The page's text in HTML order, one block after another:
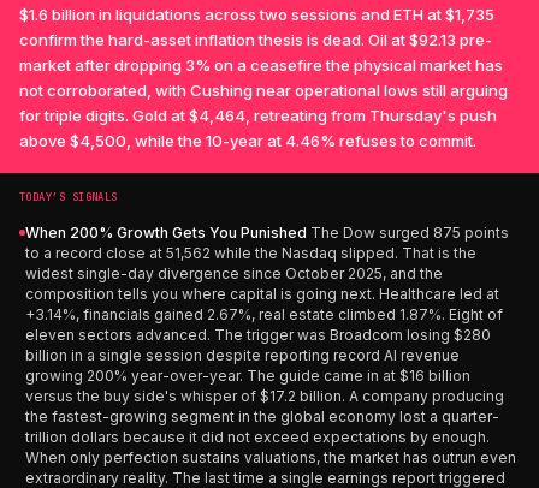
$1.6 billion in liquidations across two sessions and ETH at $1,735
confirm the hard-asset inflation thesis is dead. Oil at $92.13 pre-
market after dropping 3% on a ceasefire the physical market has
not corroborated, with Cushing near operational lows still arguing
for triple digits. Gold at $4,464, retreating from Thursday's push
above $4,500, while the 10-year at 4.46% refuses to commit.
TODAY’S SIGNALS
When 200% Growth Gets You Punished The Dow surged 875 points
to a record close at 51,562 while the Nasdaq slipped. That is the
widest single-day divergence since October 2025, and the
composition tells you where capital is going next. Healthcare led at
+3.14%, financials gained 2.67%, real estate climbed 1.87%. Eight of
eleven sectors advanced. The trigger was Broadcom losing $280
billion in a single session despite reporting record AI revenue
growing 200% year-over-year. The guide came in at $16 billion
versus the buy side's whisper of $17.2 billion. A company producing
the fastest-growing segment in the global economy lost a quarter-
trillion dollars because it did not exceed expectations by enough.
When only perfection sustains valuations, the market has outrun even
extraordinary reality. The last time a single earnings report triggered